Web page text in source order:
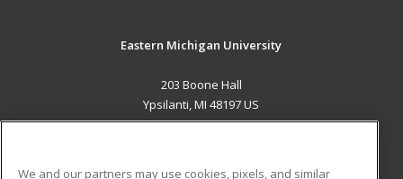
Eastern Michigan University
203 Boone Hall
Ypsilanti, MI 48197 US
We and our partners may use cookies, pixels, and similar